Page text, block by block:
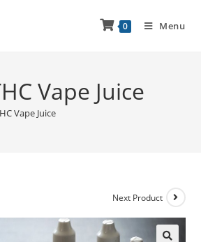
0 Menu
Vape Juice
Vape Juice
Next Product